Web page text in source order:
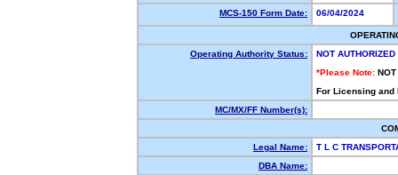
MCS-150 Form Date:
06/04/2024
Operating Authority Status:
NOT AUTHORIZED
*Please Note: NOT
For Licensing
MC/MX/FF Number(s):
Legal Name:
T L C
DBA Name: